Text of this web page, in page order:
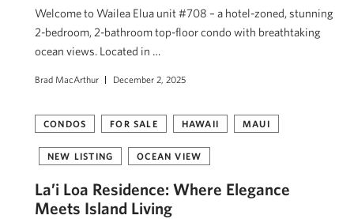
Welcome to Wailea Elua unit #708 – a hotel-zoned, stunning
2-bedroom, 2-bathroom top-floor condo with breathtaking
ocean views. Located in …
Brad MacArthur December 2, 2025
CONDOS FOR SALE HAWAII MAUI
NEW LISTING OCEAN VIEW
La’i Loa Residence: Where Elegance
Meets Island Living